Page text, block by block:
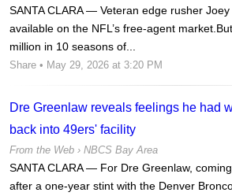
SANTA CLARA — Veteran edge rusher
available on the NFL’s free-agent
million in 10 seasons of...
Share • May 29, 2026 at 3:20 PM
Dre Greenlaw reveals feelings he had
back into 49ers' facility
From the Web › NBCS Bay Area
SANTA CLARA — For Dre Greenlaw,
after a one-year stint with the Denver